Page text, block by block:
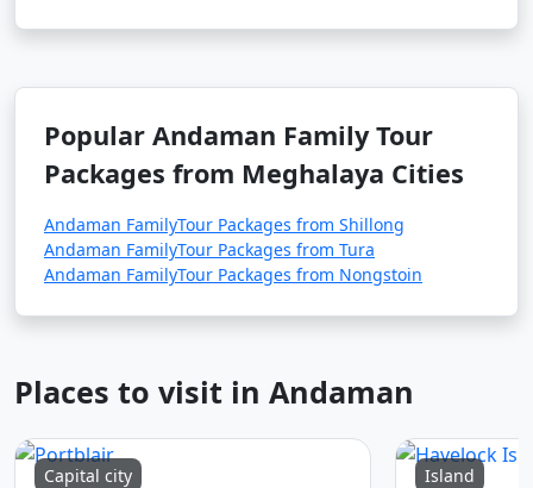
Popular Andaman Family Tour
Packages from Meghalaya Cities
Andaman FamilyTour Packages from Shillong
Andaman FamilyTour Packages from Tura
Andaman FamilyTour Packages from Nongstoin
Places to visit in Andaman
Capital city Island